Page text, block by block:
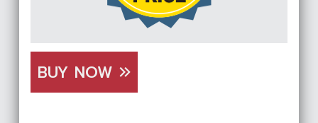
BUY NOW